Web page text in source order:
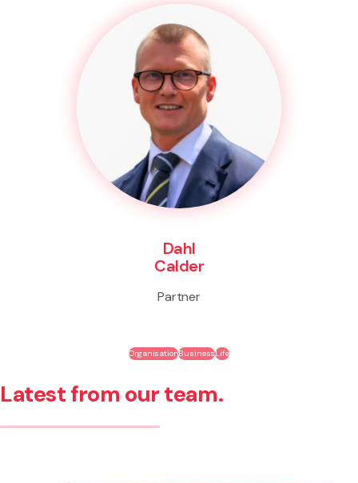
Dahl
Calder
Partner
OrganisationBusinessLife
Latest from our team.